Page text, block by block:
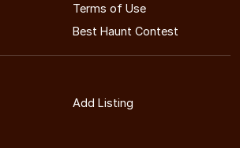
Terms of Use
Best Haunt Contest
Add Listing